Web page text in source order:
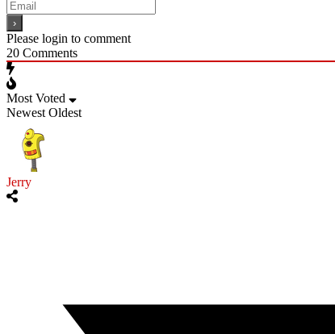
Please login to comment
20 Comments
Most Voted
Newest Oldest
Jerry